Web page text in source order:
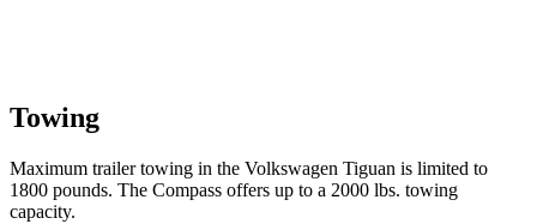
Towing
Maximum trailer towing in the Volkswagen Tiguan is limited to
1800 pounds. The Compass offers up to a 2000 lbs. towing
capacity.